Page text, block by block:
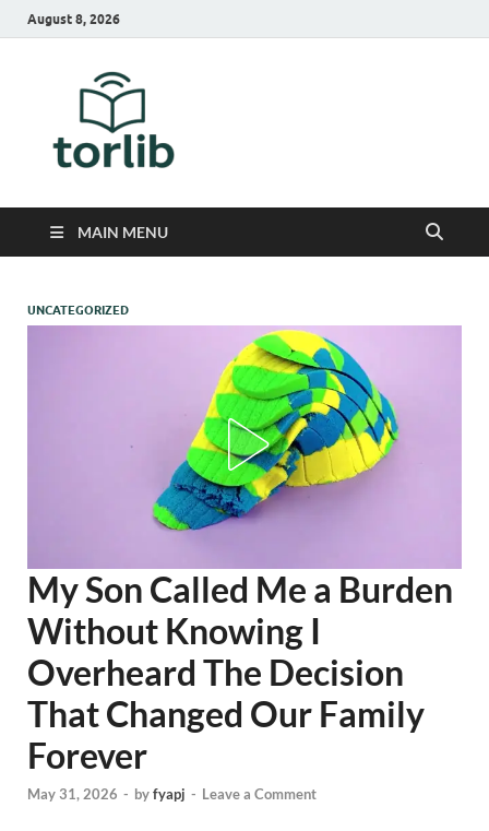
August 8, 2026
MAIN MENU
UNCATEGORIZED
My Son Called Me a Burden
Without Knowing I
Overheard The Decision
That Changed Our Family
Forever
May 31, 2026 - byfyapj - Leave a Comment